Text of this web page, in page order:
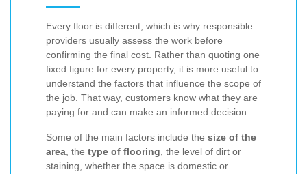
Every floor is different, which is why responsible
providers usually assess the work before
confirming the final cost. Rather than quoting one
fixed figure for every property, it is more useful to
understand the factors that influence the scope of
the job. That way, customers know what they are
paying for and can make an informed decision.
Some of the main factors include the size of the
area, the type of flooring, the level of dirt or
staining, whether the space is domestic or